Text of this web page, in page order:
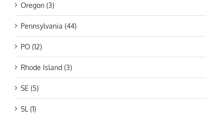
Oregon (3)
Pennsylvania (44)
PO (12)
Rhode Island (3)
SE (5)
SL (1)